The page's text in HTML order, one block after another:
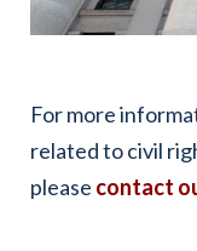
For more
related to civil
please contact